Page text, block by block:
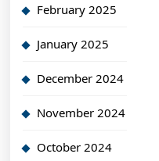
February 2025
January 2025
December 2024
November 2024
October 2024